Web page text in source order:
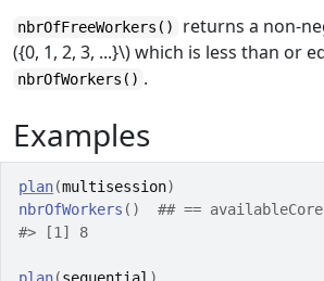
nbrOfFreeWorkers()
returns a non-
({0, 1, 2, 3, ...}\) which is less than or
nbrOfWorkers() .
Examples
plan(multisession)
nbrOfWorkers ( )
## ==
#> [1] 8